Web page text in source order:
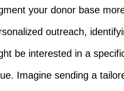
your donor base
outreach,
be interested in a
Imagine sending a